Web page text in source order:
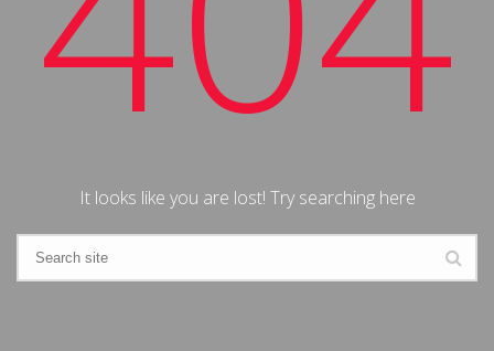
It looks like you are lost! Try searching here